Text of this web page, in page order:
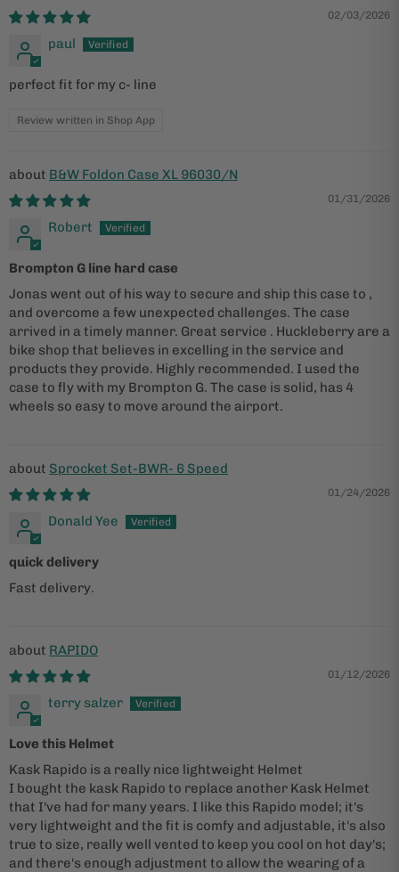
02/03/2026
paul
perfect fit for my c- line
Review written in Shop App
B&W Foldon Case XL 96030/N
01/31/2026
Robert
Brompton G line hard case
Jonas went out of his way to secure and ship this case to ,
and overcome a few unexpected challenges. The case
arrived in a timely manner. Great service . Huckleberry are a
bike shop that believes in excelling in the service and
products they provide. Highly recommended. I used the
case to fly with my Brompton G. The case is solid, has 4
wheels so easy to move around the airport.
Sprocket Set-BWR- 6 Speed
01/24/2026
Donald Yee
quick delivery
Fast delivery.
RAPIDO
01/12/2026
terry salzer
Love this Helmet
Kask Rapido is a really nice lightweight Helmet
I bought the kask Rapido to replace another Kask Helmet
that I've had for many years. I like this Rapido model; it's
very lightweight and the fit is comfy and adjustable, it's also
true to size, really well vented to keep you cool on hot day's;
and there's enough adjustment to allow the wearing of a